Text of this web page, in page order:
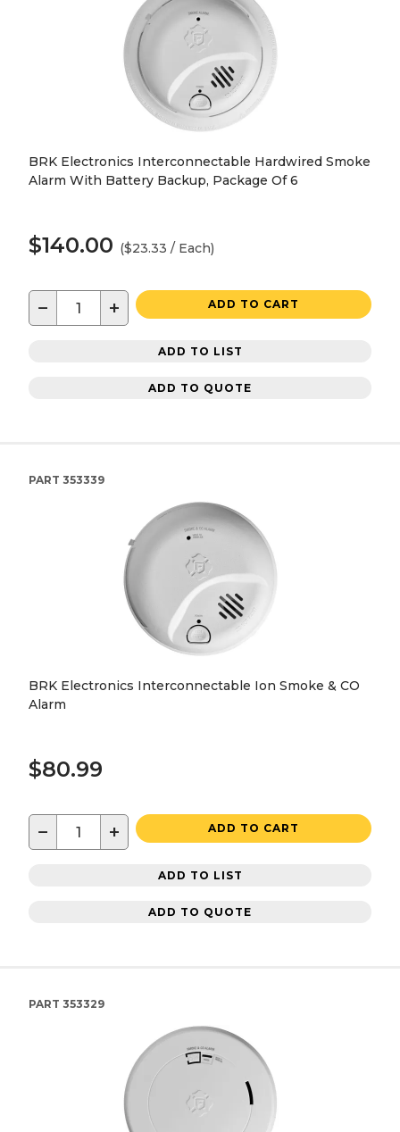
BRK Electronics Interconnectable Hardwired Smoke
Alarm With Battery Backup, Package Of 6
$140.00 ($23.33 / Each)
− + ADD TO CART
ADD TO LIST
ADD TO QUOTE
PART 353339
BRK Electronics Interconnectable Ion Smoke & CO
Alarm
$80.99
− + ADD TO CART
ADD TO LIST
ADD TO QUOTE
PART 353329